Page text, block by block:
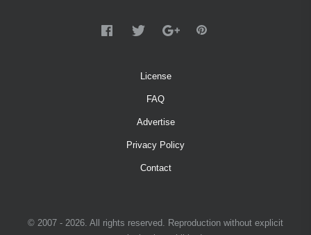
License
FAQ
Advertise
Privacy Policy
Contact
© 2007 - 2026. All rights reserved. Reproduction without explicit